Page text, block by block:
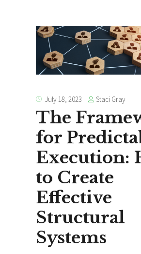
July 18, 2023 Staci Gray
The
for
Execution:
to Create
Effective
Structural
Systems